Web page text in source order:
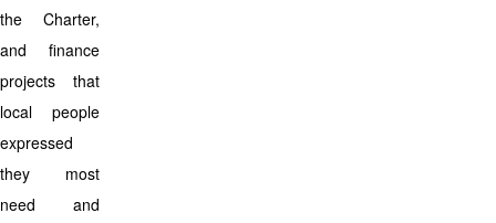
the Charter,
and finance
projects that
local people
expressed
they most
need and